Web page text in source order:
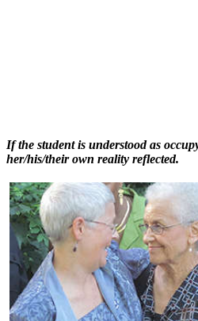
If the student is understood as
her/his/their own reality reflected.